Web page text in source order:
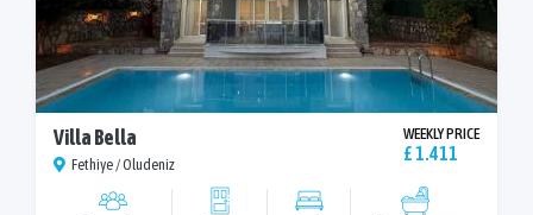
Villa Bella
Fethiye / Oludeniz
WEEKLY PRICE
£ 1.411